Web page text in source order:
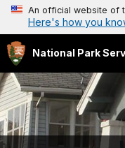
An official website of
Here's how you
National Park